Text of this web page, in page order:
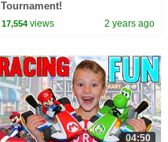
Tournament!
17,554 views 2 years ago
04:50